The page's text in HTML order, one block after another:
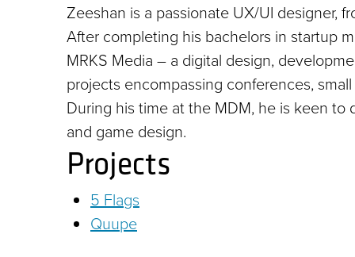
Zeeshan is a passionate UX/UI designer,
After completing his bachelors in startup
MRKS Media – a digital design,
projects encompassing conferences,
During his time at the MDM, he is keen
and game design.
Projects
5 Flags
Quupe